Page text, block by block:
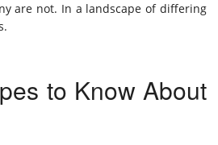
are not. In a landscape of differing
to Know About
after today's announcement that ...
Micro gets distribution access to Dell’s